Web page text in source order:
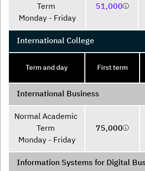
Term
Monday - Friday
51,000
International College
Term and day First term
International Business
Normal Academic
Term
Monday - Friday
75,000
Information Systems for Digital